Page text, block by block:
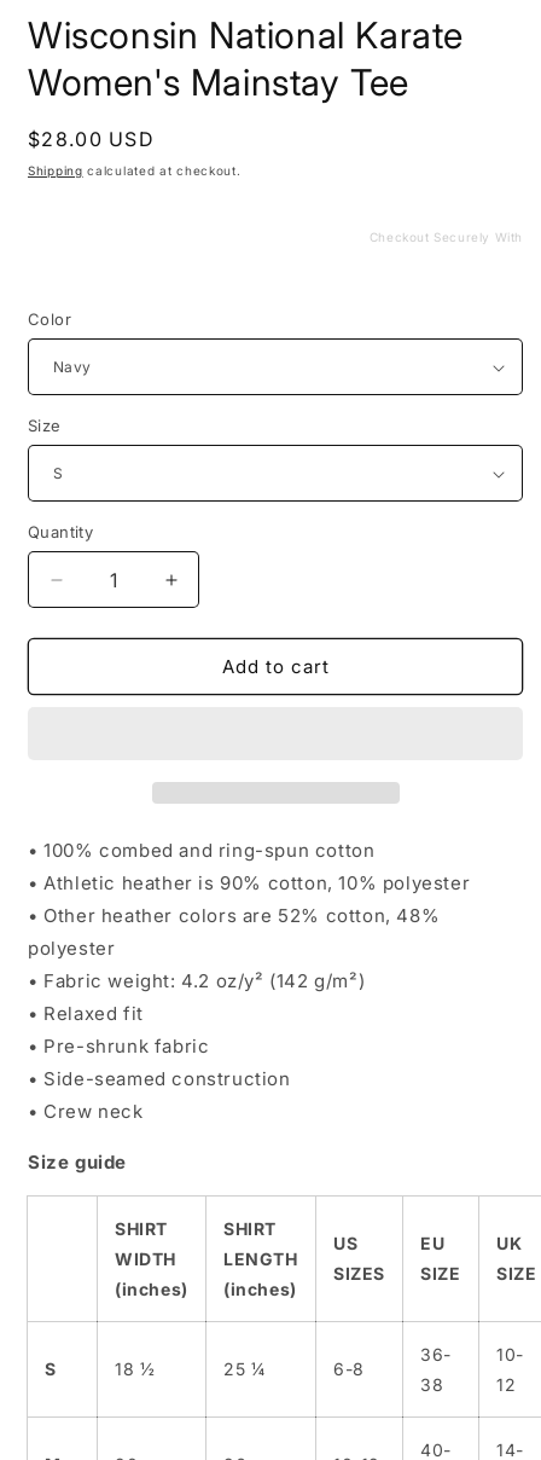
1
in
modal
Wisconsin National Karate
Women's Mainstay Tee
Regular
price
$28.00 USD
Shipping calculated at checkout.
Checkout Securely With
Color
Size
Quantity
Decrease
quantity
for
National
Increase
quantity
for
Wisconsin
National
Add to cart
• 100% combed and ring-spun cotton
• Athletic heather is 90% cotton, 10% polyester
• Other heather colors are 52% cotton, 48%
polyester
• Fabric weight: 4.2 oz/y² (142 g/m²)
• Relaxed fit
• Pre-shrunk fabric
• Side-seamed construction
• Crew neck
Size guide
SHIRT
WIDTH
(inches)
SHIRT
LENGTH
(inches)
US
SIZES
EU
SIZE
UK
SIZE
S 18 ½ 25 ¼ 6-8
36-
38
10-
12
40-
14-